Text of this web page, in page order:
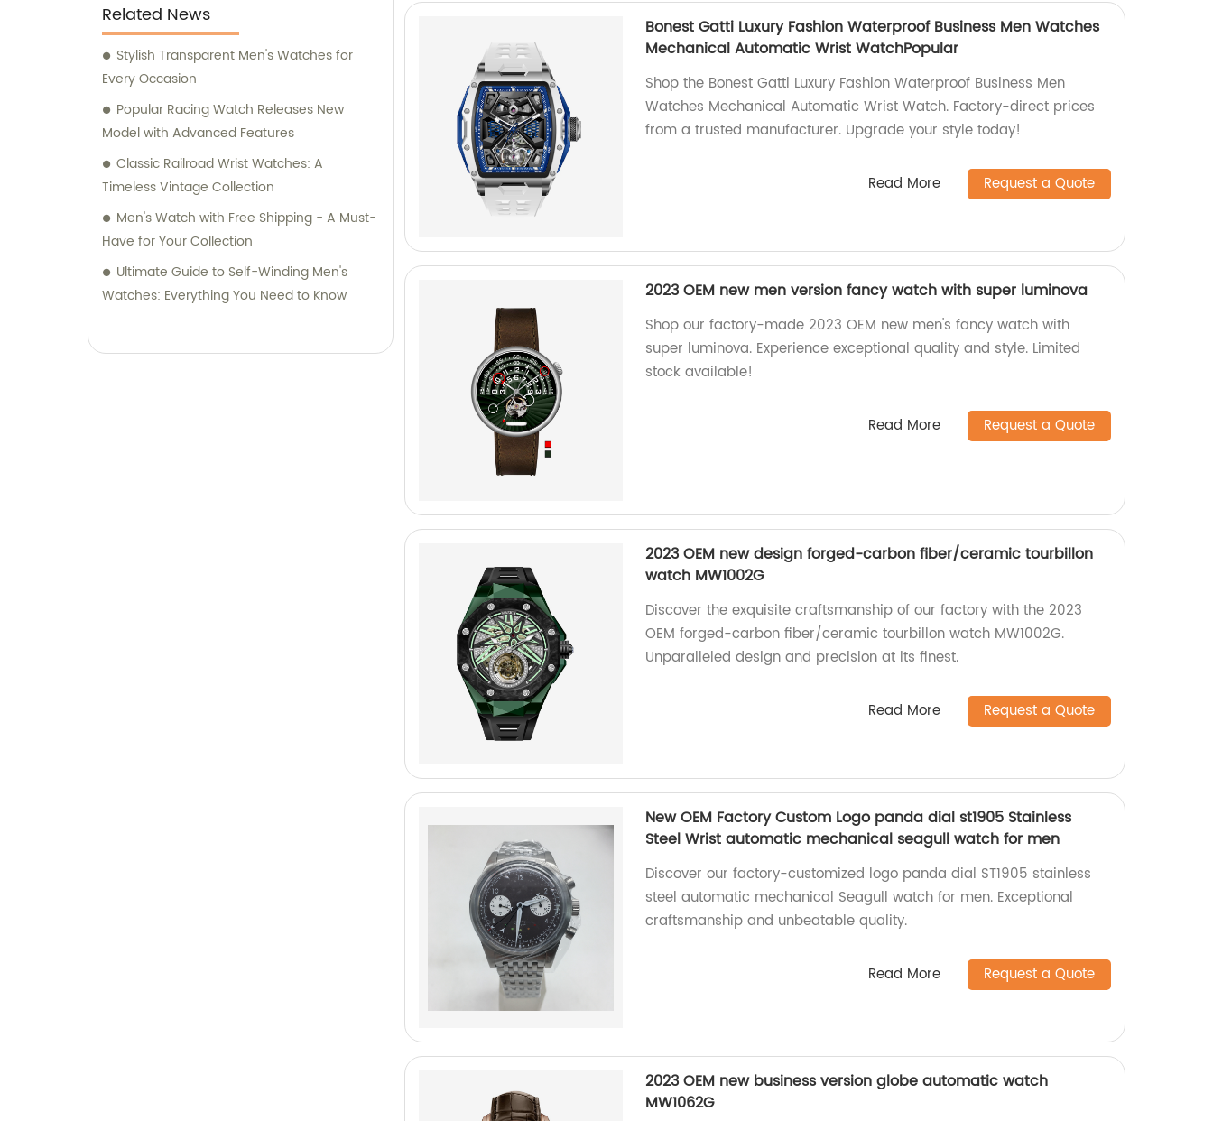
Related News
Stylish Transparent Men's Watches for
Every Occasion
Popular Racing Watch Releases New
Model with Advanced Features
Classic Railroad Wrist Watches: A
Timeless Vintage Collection
Men's Watch with Free Shipping - A Must-
Have for Your Collection
Ultimate Guide to Self-Winding Men's
Watches: Everything You Need to Know
Bonest Gatti Luxury Fashion Waterproof Business Men Watches
Mechanical Automatic Wrist WatchPopular
Shop the Bonest Gatti Luxury Fashion Waterproof Business Men
Watches Mechanical Automatic Wrist Watch. Factory-direct prices
from a trusted manufacturer. Upgrade your style today!
Read More Request a Quote
2023 OEM new men version fancy watch with super luminova
Shop our factory-made 2023 OEM new men's fancy watch with
super luminova. Experience exceptional quality and style. Limited
stock available!
Read More Request a Quote
2023 OEM new design forged-carbon fiber/ceramic tourbillon
watch MW1002G
Discover the exquisite craftsmanship of our factory with the 2023
OEM forged-carbon fiber/ceramic tourbillon watch MW1002G.
Unparalleled design and precision at its finest.
Read More Request a Quote
New OEM Factory Custom Logo panda dial st1905 Stainless
Steel Wrist automatic mechanical seagull watch for men
Discover our factory-customized logo panda dial ST1905 stainless
steel automatic mechanical Seagull watch for men. Exceptional
craftsmanship and unbeatable quality.
Read More Request a Quote
2023 OEM new business version globe automatic watch
MW1062G